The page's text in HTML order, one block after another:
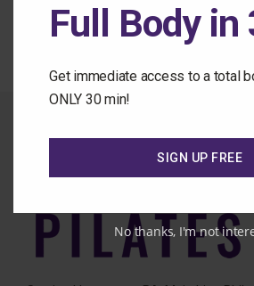
Full Body in
Get immediate access to a total
ONLY 30 min!
SIGN UP FREE
No thanks, I'm not